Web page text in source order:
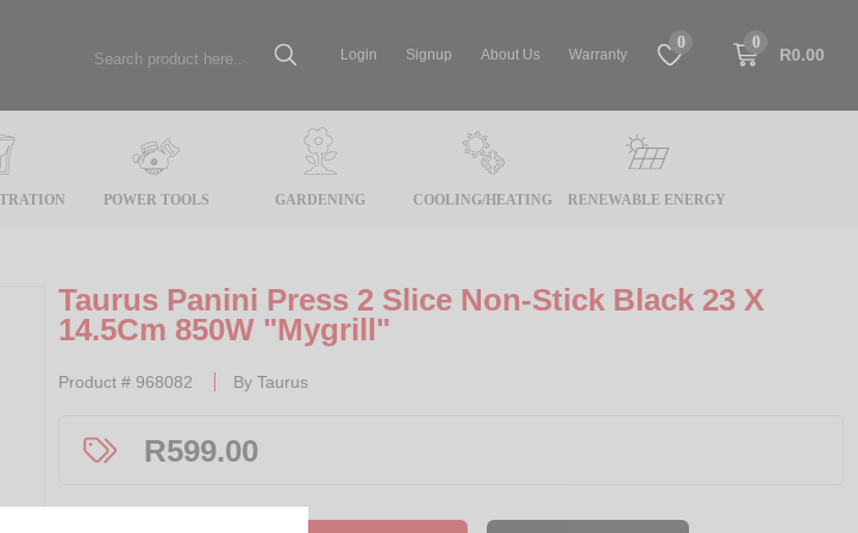
0
R0.00
0
Warranty
About Us
Signup
Login
POWER TOOLS GARDENING COOLING/HEATING RENEWABLE ENERGY
Taurus Panini Press 2 Slice Non-Stick Black 23 X
14.5Cm 850W "Mygrill"
Product # 968082 By Taurus
R599.00